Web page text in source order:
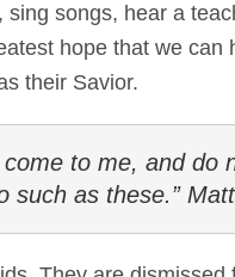
songs, hear a
hope that we
their Savior.
to me, and do
such as these.”